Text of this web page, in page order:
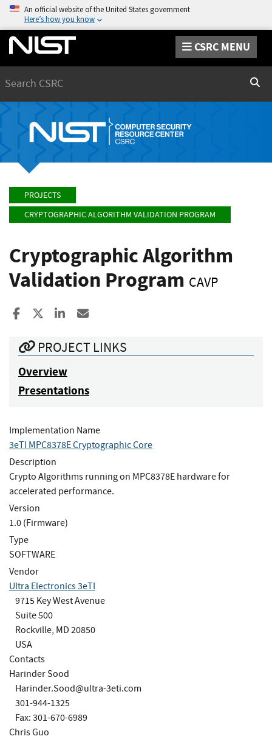
An official website of the United States government
Here’s how you know
CSRC MENU
PROJECTS
CRYPTOGRAPHIC ALGORITHM VALIDATION PROGRAM
Cryptographic Algorithm
Validation Program CAVP
Share to Facebook
Share to XShare to LinkedIn
PROJECT LINKS
Overview
Presentations
Implementation Name
3eTI MPC8378E Cryptographic Core
Description
Crypto Algorithms running on MPC8378E hardware for
accelerated performance.
Version
1.0 (Firmware)
Type
SOFTWARE
Vendor
Ultra Electronics 3eTI
9715 Key West Avenue
Suite 500
Rockville, MD 20850
USA
Contacts
Harinder Sood
Harinder.Sood@ultra-3eti.com
301-944-1325
Fax: 301-670-6989
Chris Guo